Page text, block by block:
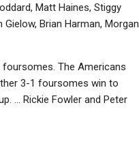
Matt Haines, Stiggy
Gielow, Brian Harman, Morgan
The Americans
3-1 foursomes win to
... Rickie Fowler and Peter